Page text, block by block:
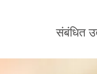
संबंधित